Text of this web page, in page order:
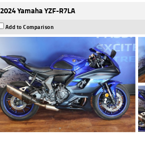
2024 Yamaha YZF-R7LA
Add to Comparison